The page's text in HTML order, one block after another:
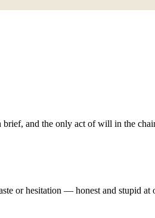
brief, and the only act of will in the
or hesitation — honest and stupid at